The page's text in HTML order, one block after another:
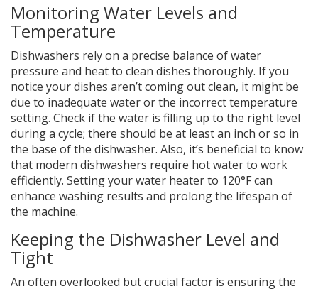
Monitoring Water Levels and
Temperature
Dishwashers rely on a precise balance of water
pressure and heat to clean dishes thoroughly. If you
notice your dishes aren’t coming out clean, it might be
due to inadequate water or the incorrect temperature
setting. Check if the water is filling up to the right level
during a cycle; there should be at least an inch or so in
the base of the dishwasher. Also, it’s beneficial to know
that modern dishwashers require hot water to work
efficiently. Setting your water heater to 120°F can
enhance washing results and prolong the lifespan of
the machine.
Keeping the Dishwasher Level and
Tight
An often overlooked but crucial factor is ensuring the